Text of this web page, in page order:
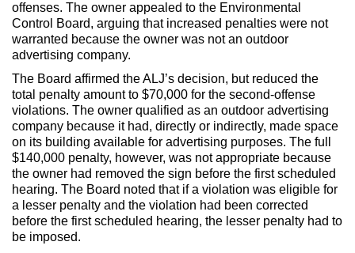
offenses. The owner appealed to the Environmental
Control Board, arguing that increased penalties were not
warranted because the owner was not an outdoor
advertising company.
The Board affirmed the ALJ’s decision, but reduced the
total penalty amount to $70,000 for the second-offense
violations. The owner qualified as an outdoor advertising
company because it had, directly or indirectly, made space
on its building available for advertising purposes. The full
$140,000 penalty, however, was not appropriate because
the owner had removed the sign before the first scheduled
hearing. The Board noted that if a violation was eligible for
a lesser penalty and the violation had been corrected
before the first scheduled hearing, the lesser penalty had to
be imposed.